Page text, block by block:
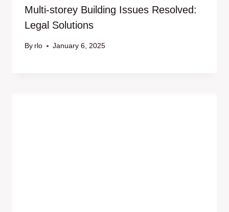
Multi-storey Building Issues Resolved:
Legal Solutions
By rlo January 6, 2025